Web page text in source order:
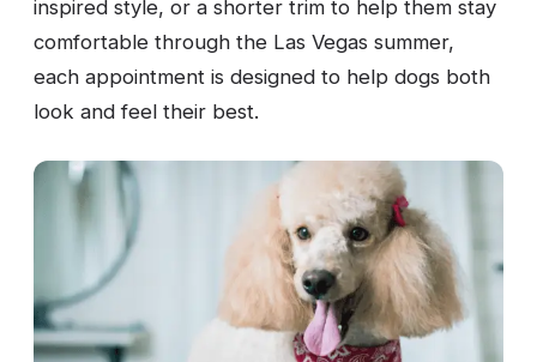
inspired style, or a shorter trim to help them stay
comfortable through the Las Vegas summer,
each appointment is designed to help dogs both
look and feel their best.